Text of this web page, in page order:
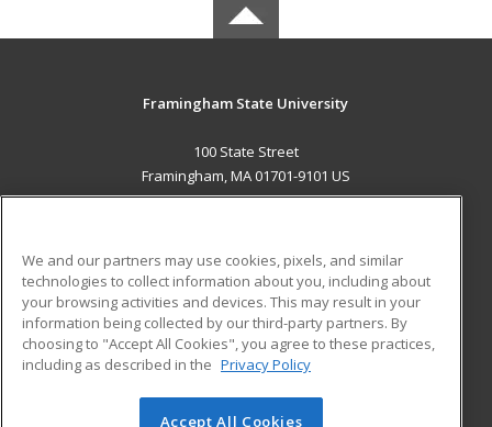
Framingham State University
100 State Street
Framingham, MA 01701-9101 US
ADDITIONAL RESOURCES
Military
Financial Assistance
Help
Student Blog
We and our partners may use cookies, pixels, and similar
technologies to collect information about you, including about
your browsing activities and devices. This may result in your
information being collected by our third-party partners. By
choosing to "Accept All Cookies", you agree to these practices,
including as described in the Privacy Policy
Accept All Cookies